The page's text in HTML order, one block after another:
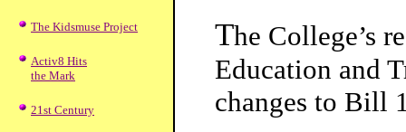
The Kidsmuse Project
Activ8 Hits
the Mark
21st Century
The College’s
Education and
changes to Bill